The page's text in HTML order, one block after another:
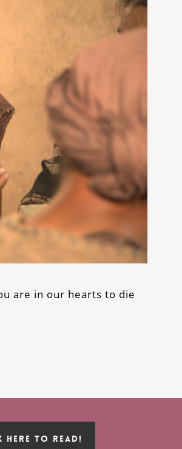
are in our hearts to die
HERE TO READ!